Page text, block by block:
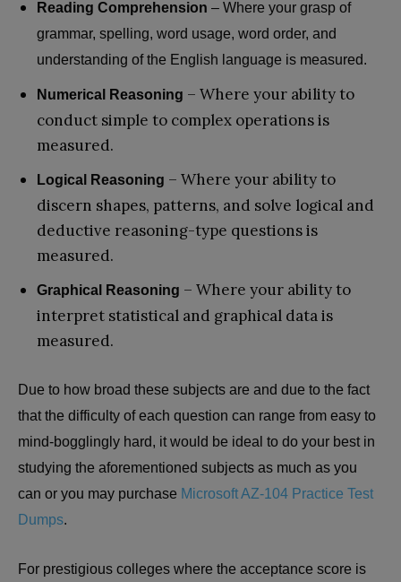
Reading Comprehension – Where your grasp of
grammar, spelling, word usage, word order, and
understanding of the English language is measured.
Numerical Reasoning – Where your ability to
conduct simple to complex operations is
measured.
Logical Reasoning – Where your ability to
discern shapes, patterns, and solve logical and
deductive reasoning-type questions is
measured.
Graphical Reasoning – Where your ability to
interpret statistical and graphical data is
measured.
Due to how broad these subjects are and due to the fact
that the difficulty of each question can range from easy to
mind-bogglingly hard, it would be ideal to do your best in
studying the aforementioned subjects as much as you
can or you may purchase Microsoft AZ-104 Practice Test
Dumps.
For prestigious colleges where the acceptance score is